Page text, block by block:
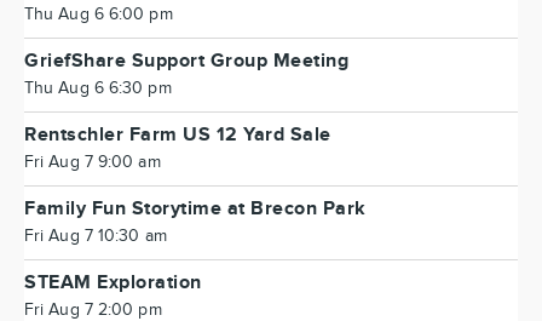
Thu Aug 6 6:00 pm
GriefShare Support Group Meeting
Thu Aug 6 6:30 pm
Rentschler Farm US 12 Yard Sale
Fri Aug 7 9:00 am
Family Fun Storytime at Brecon Park
Fri Aug 7 10:30 am
STEAM Exploration
Fri Aug 7 2:00 pm